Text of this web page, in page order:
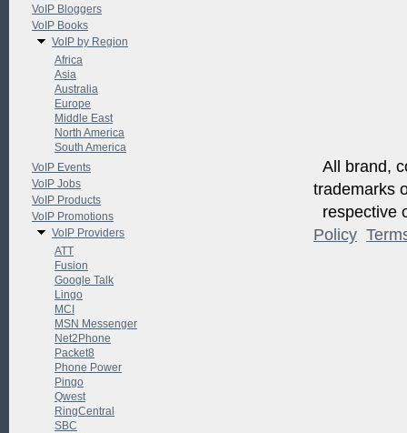
All brand,
trademarks
respective
Policy
VoIP Bloggers
VoIP Books
VoIP by Region
Africa
Asia
Australia
Europe
Middle East
North America
South America
VoIP Events
VoIP Jobs
VoIP Products
VoIP Promotions
VoIP Providers
ATT
Fusion
Google Talk
Lingo
MCI
MSN Messenger
Net2Phone
Packet8
Phone Power
Pingo
Qwest
RingCentral
SBC